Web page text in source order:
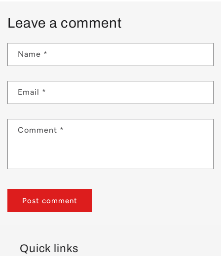
Leave a comment
Name *
Email *
Comment *
Quick links